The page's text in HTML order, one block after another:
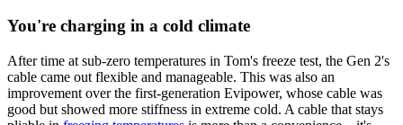
You're charging in a cold climate
After time at sub-zero temperatures in Tom's freeze test, the Gen 2's
cable came out flexible and manageable. This was also an
improvement over the first-generation Evipower, whose cable was
good but showed more stiffness in extreme cold. A cable that stays